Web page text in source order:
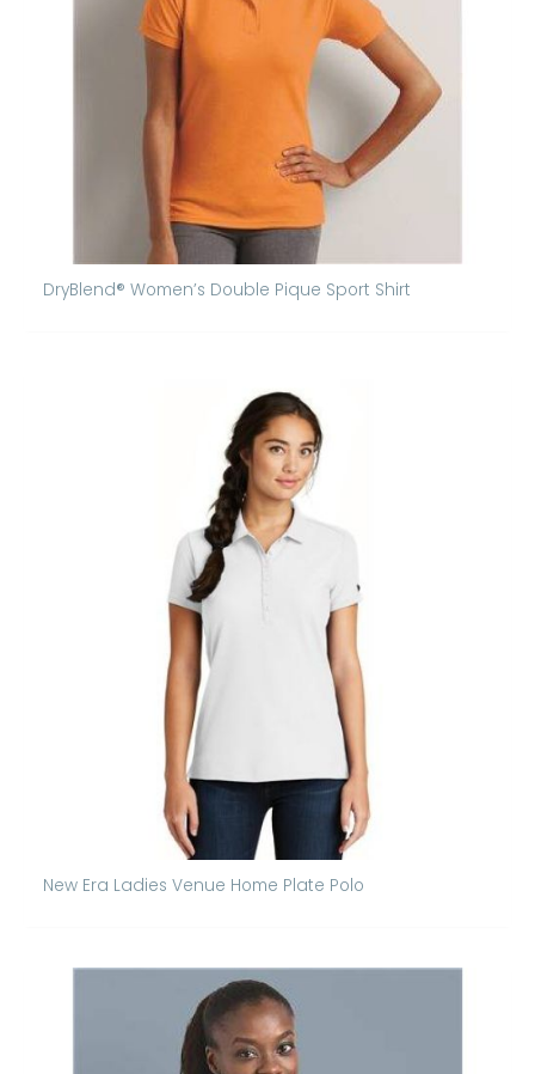
DryBlend® Women’s Double Pique Sport Shirt
New Era Ladies Venue Home Plate Polo